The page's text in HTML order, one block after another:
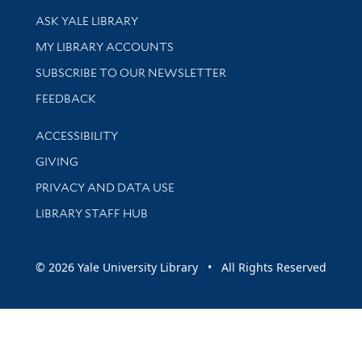
Library Services
ASK YALE LIBRARY
Get research help and support
MY LIBRARY ACCOUNTS
SUBSCRIBE TO OUR NEWSLETTER
Stay updated with library news and events
FEEDBACK
Library Information
ACCESSIBILITY
GIVING
PRIVACY AND DATA USE
LIBRARY STAFF HUB
© 2026 Yale University Library • All Rights Reserved